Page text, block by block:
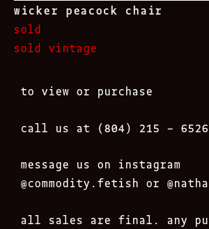
wicker peacock chair
sold
sold vintage
to view or purchase
call us at (804) 215 – 6526
message us on instagram
@commodity.fetish or
all sales are final. any